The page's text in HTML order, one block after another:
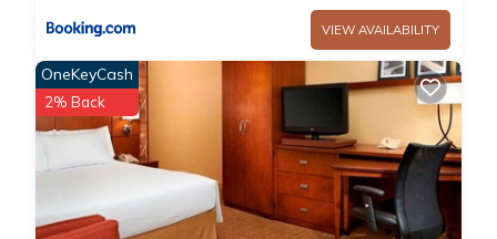
VIEW AVAILABILITY
OneKeyCash
2% Back